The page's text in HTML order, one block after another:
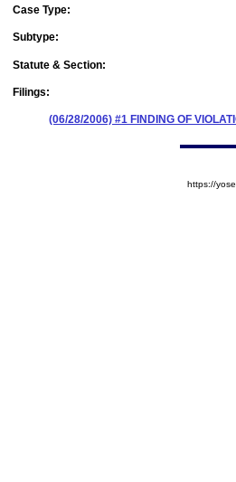
Case Type:
Subtype:
Statute & Section:
Filings:
(06/28/2006) #1 FINDING OF
https://